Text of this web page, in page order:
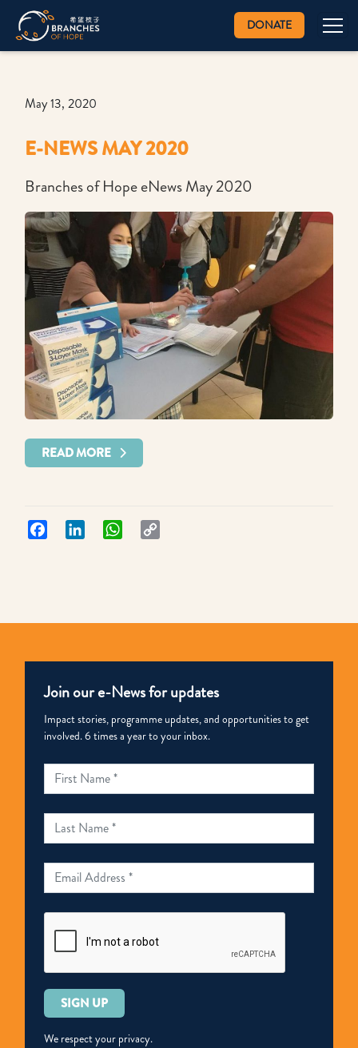
DONATE
May 13, 2020
E-NEWS MAY 2020
Branches of Hope eNews May 2020
READ MORE
Facebook LinkedIn WhatsApp
Join our e-News for updates
Impact stories, programme updates, and opportunities to get
involved. 6 times a year to your inbox.
Please
leave
this
We respect your privacy.